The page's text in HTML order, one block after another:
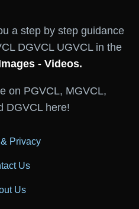
a step by step guidance
DGVCL UGVCL in the
- Videos.
on PGVCL, MGVCL,
DGVCL here!
Privacy
Us
Us